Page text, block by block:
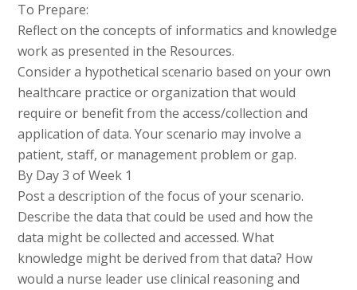
To Prepare:
Reflect on the concepts of informatics and knowledge
work as presented in the Resources.
Consider a hypothetical scenario based on your own
healthcare practice or organization that would
require or benefit from the access/collection and
application of data. Your scenario may involve a
patient, staff, or management problem or gap.
By Day 3 of Week 1
Post a description of the focus of your scenario.
Describe the data that could be used and how the
data might be collected and accessed. What
knowledge might be derived from that data? How
would a nurse leader use clinical reasoning and